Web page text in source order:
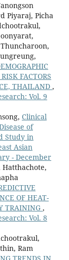
Piyaraj, Picha
FACTORS
THAILAND ,
Vol. 9
Clinical
of
Study in
Asian
- December
OF HEAT-
TRAINING ,
Vol. 8
Ram